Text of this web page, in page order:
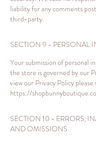
liability for any comments
third-party.
SECTION 9 - PERSONAL
Your submission of personal
the store is governed by our
view our Privacy Policy please
https://
SECTION 10 - ERRORS,
AND OMISSIONS